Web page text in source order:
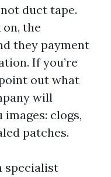
duct tape.
the
they payment
If you’re
out what
will
clogs,
patches.
specialist